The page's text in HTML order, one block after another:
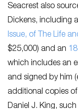
Seacrest also
Dickens, including
Issue, of The Life
$25,000) and an
which includes an
and signed by him
additional copies
Daniel J. King, such